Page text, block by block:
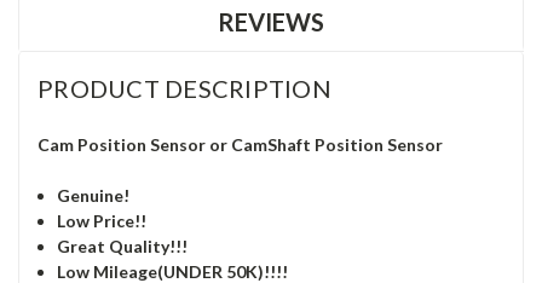
REVIEWS
PRODUCT DESCRIPTION
Cam Position Sensor or CamShaft Position Sensor
Genuine!
Low Price!!
Great Quality!!!
Low Mileage(UNDER 50K)!!!!